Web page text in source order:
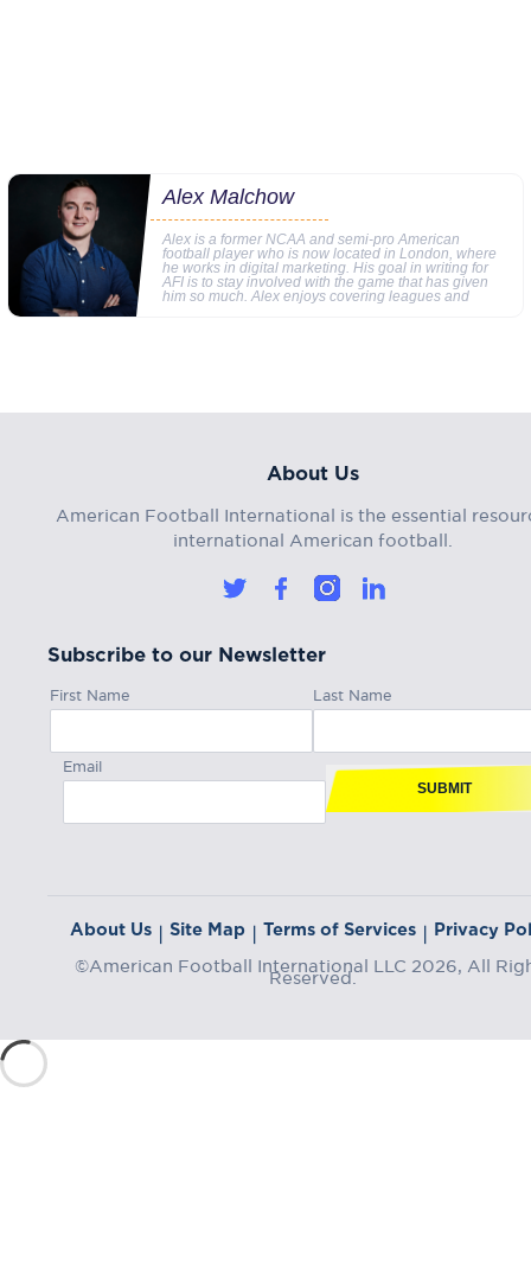
Alex Malchow
Alex is a former NCAA and semi-pro American
football player who is now located in London, where
he works in digital marketing. His goal in writing for
AFI is to stay involved with the game that has given
him so much. Alex enjoys covering leagues and
About Us
American Football International is the essential
international American football.
Subscribe to our Newsletter
First Name Last Name
Email
SUBMIT
About Us | Site Map | Terms of Services | Privacy
©American Football International LLC 2026, All
Reserved.